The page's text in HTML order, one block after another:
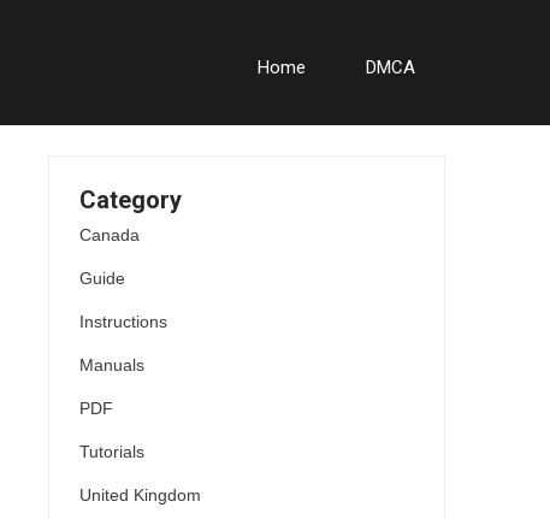
Home DMCA
Category
Canada
Guide
Instructions
Manuals
PDF
Tutorials
United Kingdom